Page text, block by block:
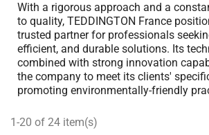
With a rigorous approach and a
to quality, TEDDINGTON France
trusted partner for professionals
efficient, and durable solutions. Its
combined with strong innovation
the company to meet its clients'
promoting environmentally-friendly
1-20 of 24 item(s)